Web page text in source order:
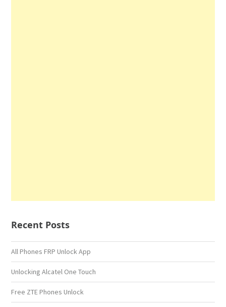
Recent Posts
All Phones FRP Unlock App
Unlocking Alcatel One Touch
Free ZTE Phones Unlock